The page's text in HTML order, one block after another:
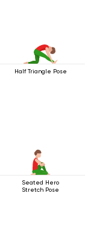
Half Triangle Pose
Seated Hero
Stretch Pose